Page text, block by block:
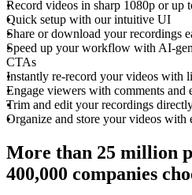
Record videos in sharp 1080p or up
Quick setup with our intuitive UI
Share or download your recordings
Speed up your workflow with AI-
CTAs
Instantly re-record your videos with
Engage viewers with comments and
Trim and edit your recordings
Organize and store your videos with
More than 25 million
400,000 companies